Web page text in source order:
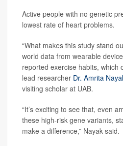
Active people with no genetic
lowest rate of heart problems.
“What makes this study stand
world data from wearable
reported exercise habits, which
lead researcher Dr. Amrita
visiting scholar at UAB.
“It’s exciting to see that, even
these high-risk gene variants,
make a difference,” Nayak said.